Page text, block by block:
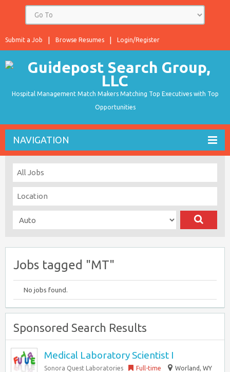
Login/Register
Browse Resumes
Submit a Job
Hospital Management Match Makers Matching Top Executives with Top
Opportunities
NAVIGATION
Jobs tagged "MT"
No jobs found.
Sponsored Search Results
Medical Laboratory Scientist I
Sonora Quest Laboratories Full-time
Worland, WY